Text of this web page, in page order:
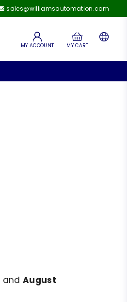
sales@williamsautomation.com
MY ACCOUNT MY CART
and August